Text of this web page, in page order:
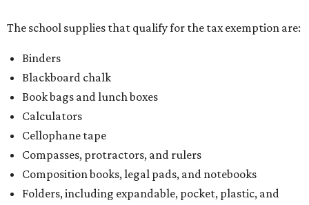
The school supplies that qualify for the tax exemption are:
Binders
Blackboard chalk
Book bags and lunch boxes
Calculators
Cellophane tape
Compasses, protractors, and rulers
Composition books, legal pads, and notebooks
Folders, including expandable, pocket, plastic, and